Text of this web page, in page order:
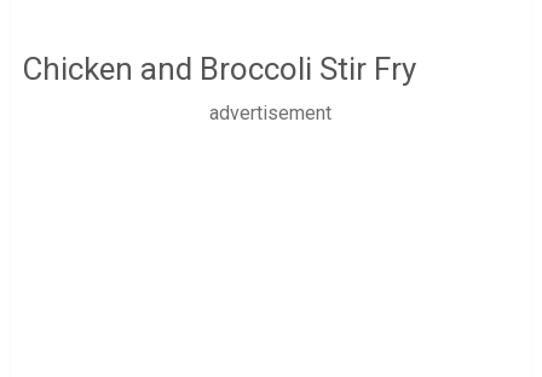
Chicken and Broccoli Stir Fry
advertisement